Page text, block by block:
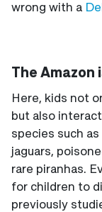
wrong with a
The Amazon
Here, kids not
but also
species such
jaguars,
rare piranhas.
for children to
previously